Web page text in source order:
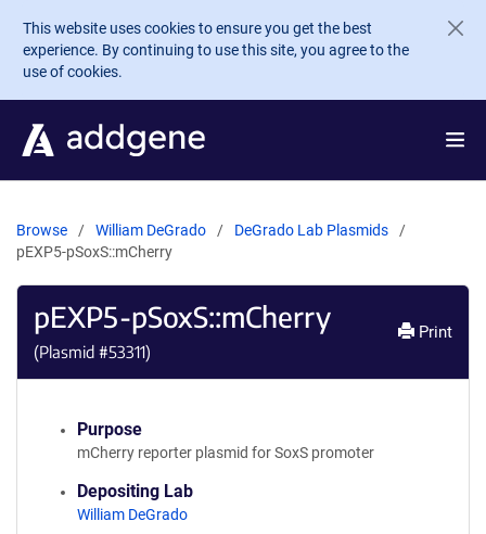
Skip to main content
This website uses cookies to ensure you get the best
experience. By continuing to use this site, you agree to the
use of cookies.
Browse William DeGrado
DeGrado Lab Plasmids
pEXP5-pSoxS::mCherry
pEXP5-pSoxS::mCherry
(Plasmid #53311)
Print
Purpose
mCherry reporter plasmid for SoxS promoter
Depositing Lab
William DeGrado